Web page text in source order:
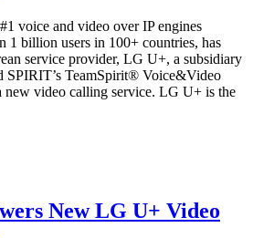
voice and video over IP engines
1 billion users in 100+ countries, has
service provider, LG U+, a subsidiary
SPIRIT’s TeamSpirit® Voice&Video
video calling service. LG U+ is the
New LG U+ Video